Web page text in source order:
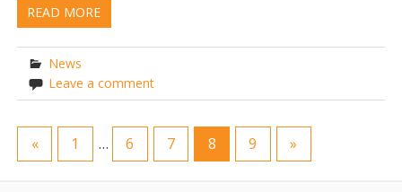
READ MORE
News
Leave a comment
« 1 … 6 7 8 9 »